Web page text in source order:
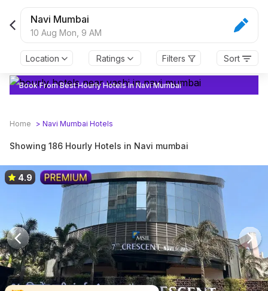
Navi Mumbai
10 Aug Mon, 9 AM
Location Ratings Filters Sort
Book From Best Hourly Hotels In Navi Mumbai
Home > Navi Mumbai Hotels
Showing 186 Hourly Hotels in Navi mumbai
4.9